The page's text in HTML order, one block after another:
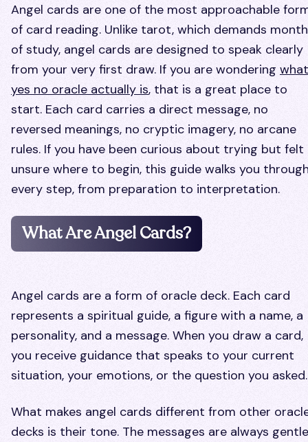
Angel cards are one of the most approachable
of card reading. Unlike tarot, which demands
of study, angel cards are designed to speak clearly
from your very first draw. If you are wondering
yes no oracle actually is, that is a great place to
start. Each card carries a direct message, no
reversed meanings, no cryptic imagery, no arcane
rules. If you have been curious about trying but felt
unsure where to begin, this guide walks you
every step, from preparation to interpretation.
What Are Angel Cards?
Angel cards are a form of oracle deck. Each card
represents a spiritual guide, a figure with a name, a
personality, and a message. When you draw a card,
you receive guidance that speaks to your current
situation, your emotions, or the question you asked.
What makes angel cards different from other
decks is their tone. The messages are always